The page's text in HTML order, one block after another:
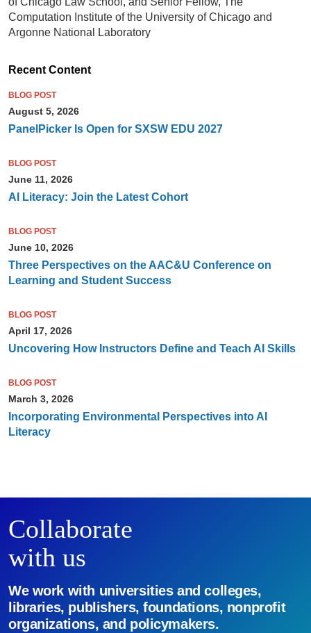
Computation Institute of the University of Chicago and
Argonne National Laboratory
Recent Content
BLOG POST
August 5, 2026
PanelPicker Is Open for SXSW EDU 2027
BLOG POST
June 11, 2026
AI Literacy: Join the Latest Cohort
BLOG POST
June 10, 2026
Three Perspectives on the AAC&U Conference on
Learning and Student Success
BLOG POST
April 17, 2026
Uncovering How Instructors Define and Teach AI Skills
BLOG POST
March 3, 2026
Incorporating Environmental Perspectives into AI
Literacy
Collaborate
with us
We work with universities and colleges,
libraries, publishers, foundations, nonprofit
organizations, and policymakers.